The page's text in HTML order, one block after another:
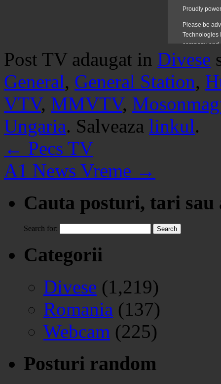
Post TV adaugat in Divese
General, General Station,
VTV, MMVTV,
Ungaria. Salveaza linkul.
← Pecs TV
A1 News Vreme →
Cauta posturi, tari
Search for:
Categorii
Divese (1,219)
Romania (137)
Webcam (225)
Posturi random